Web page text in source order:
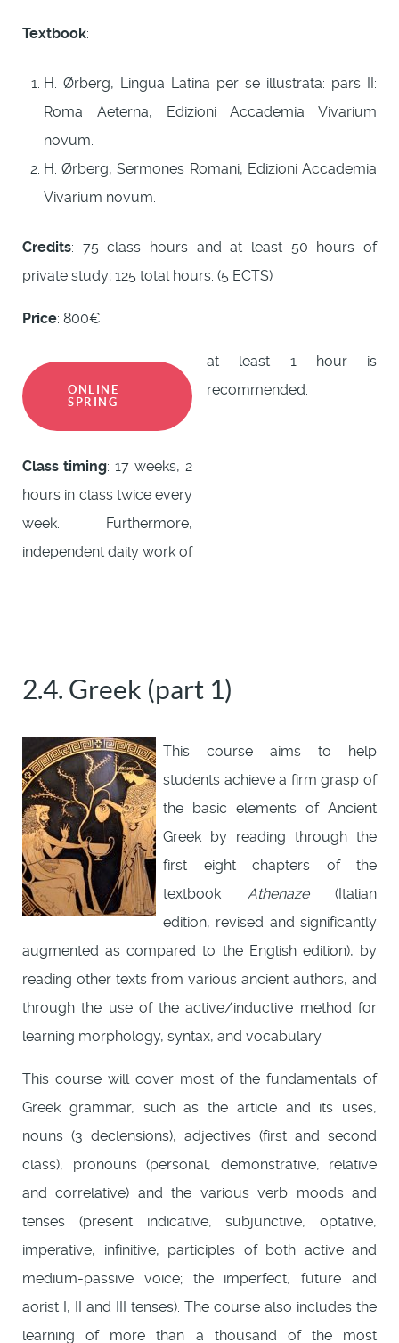
Textbook:
H. Ørberg, Lingua Latina per se illustrata: pars II:
Roma Aeterna, Edizioni Accademia Vivarium
novum.
H. Ørberg, Sermones Romani, Edizioni Accademia
Vivarium novum.
Credits: 75 class hours and at least 50 hours of
private study; 125 total hours. (5 ECTS)
Price: 800€
ONLINE
SPRING
Class timing: 17 weeks, 2
hours in class twice every
week. Furthermore,
independent daily work of
at least 1 hour is
recommended.
.
.
.
.
2.4. Greek (part 1)
This course aims to help
students achieve a firm grasp of
the basic elements of Ancient
Greek by reading through the
first eight chapters of the
textbook Athenaze(Italian
edition, revised and significantly
augmented as compared to the English edition), by
reading other texts from various ancient authors, and
through the use of the active/inductive method for
learning morphology, syntax, and vocabulary.
This course will cover most of the fundamentals of
Greek grammar, such as the article and its uses,
nouns (3 declensions), adjectives (first and second
class), pronouns (personal, demonstrative, relative
and correlative) and the various verb moods and
tenses (present indicative, subjunctive, optative,
imperative, infinitive, participles of both active and
medium-passive voice; the imperfect, future and
aorist I, II and III tenses). The course also includes the
learning of more than a thousand of the most